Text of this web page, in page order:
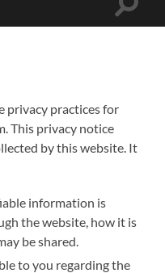
Toggle
privacy practices for
This privacy notice
by this website. It
information is
the website, how it is
be shared.
to you regarding the